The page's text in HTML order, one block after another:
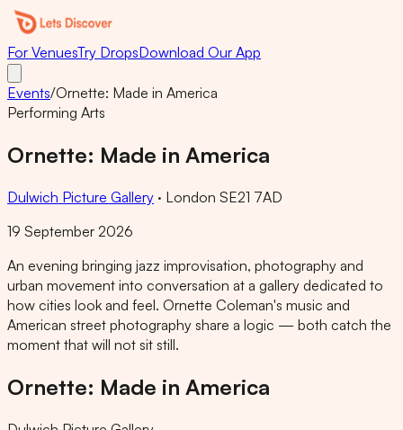
For VenuesTry DropsDownload Our App
Events/Ornette: Made in America
Performing Arts
Ornette: Made in America
Dulwich Picture Gallery · London SE21 7AD
19 September 2026
An evening bringing jazz improvisation, photography and
urban movement into conversation at a gallery dedicated to
how cities look and feel. Ornette Coleman's music and
American street photography share a logic — both catch the
moment that will not sit still.
Ornette: Made in America